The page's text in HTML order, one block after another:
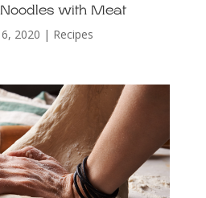
with Meat
2020 | Recipes